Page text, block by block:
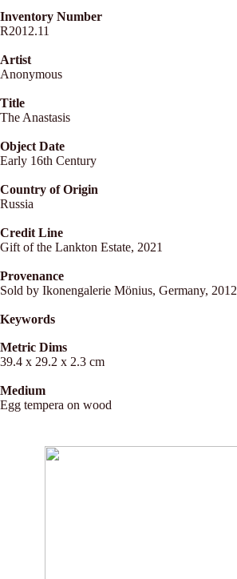
Inventory Number
R2012.11
Artist
Anonymous
Title
The Anastasis
Object Date
Early 16th Century
Country of Origin
Russia
Credit Line
Gift of the Lankton Estate, 2021
Provenance
Sold by Ikonengalerie Mönius, Germany, 2012
Keywords
Metric Dims
39.4 x 29.2 x 2.3 cm
Medium
Egg tempera on wood